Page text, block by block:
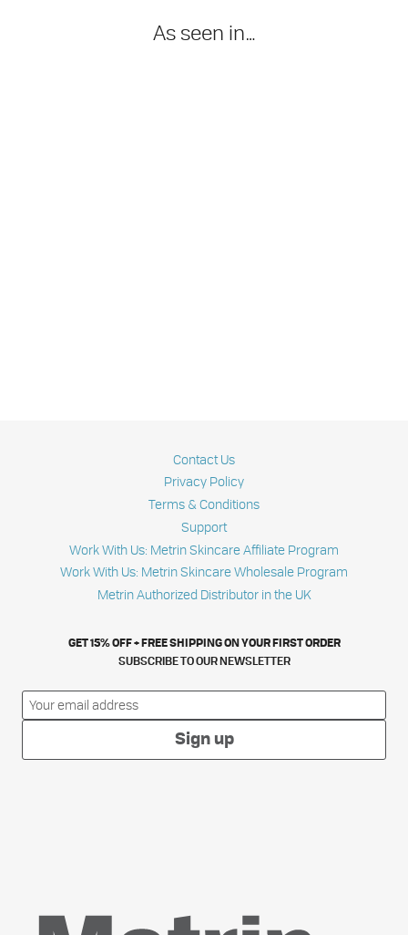
As seen in…
Contact Us
Privacy Policy
Terms & Conditions
Support
Work With Us: Metrin Skincare Affiliate Program
Work With Us: Metrin Skincare Wholesale Program
Metrin Authorized Distributor in the UK
GET 15% OFF + FREE SHIPPING ON YOUR FIRST ORDER
SUBSCRIBE TO OUR NEWSLETTER
Sign up